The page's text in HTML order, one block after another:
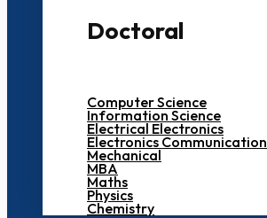
Doctoral
Computer Science
Information Science
Electrical Electronics
Electronics Communication
Mechanical
MBA
Maths
Physics
Chemistry